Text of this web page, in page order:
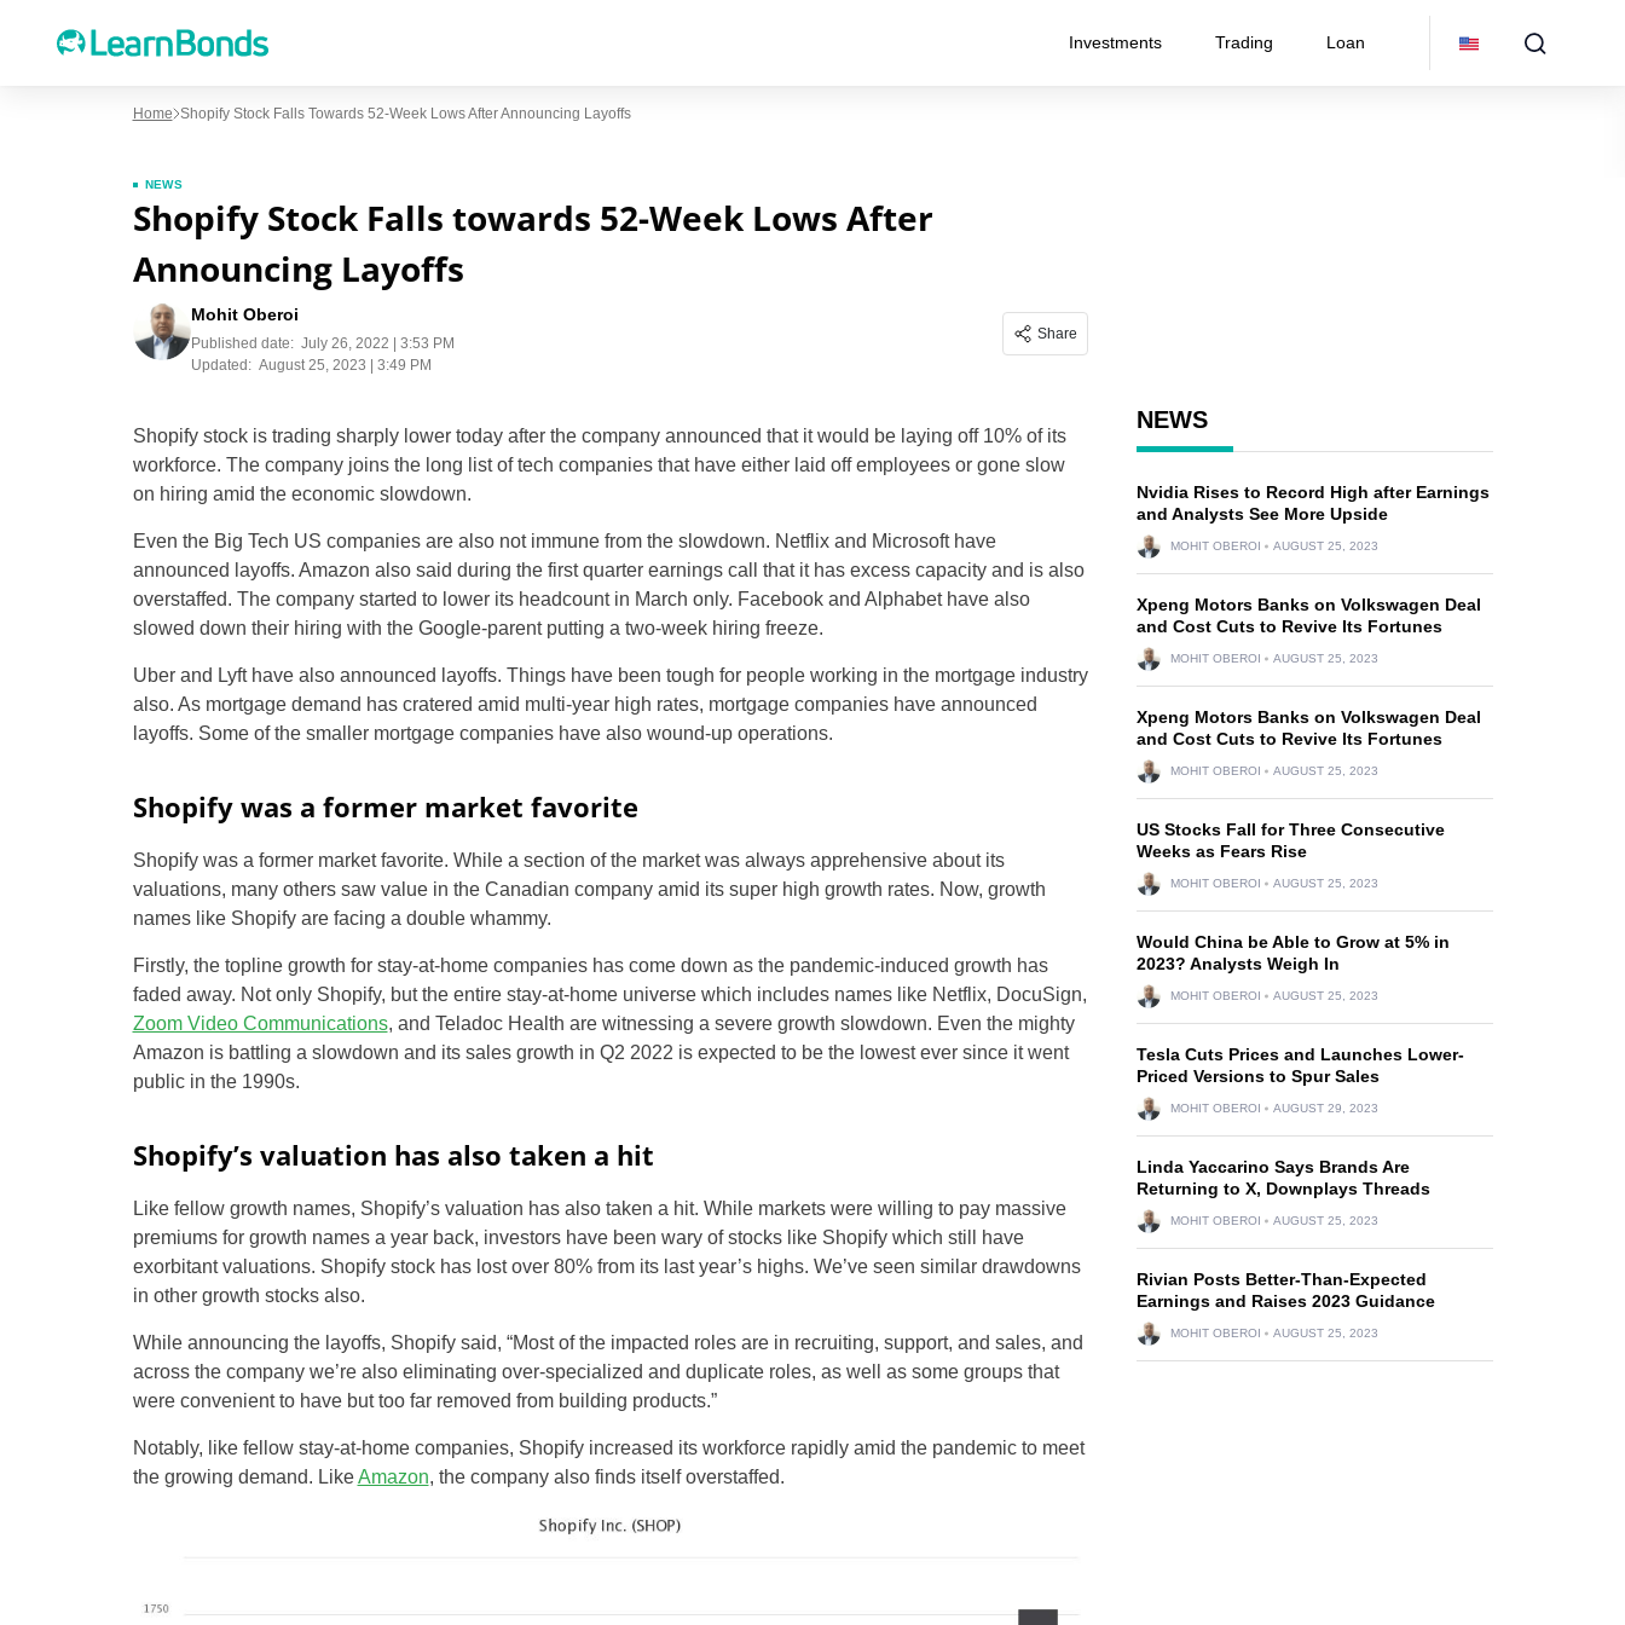
Investments Trading Loan
Home Shopify Stock Falls Towards 52-Week Lows After Announcing Layoffs
NEWS
Shopify Stock Falls towards 52-Week Lows After
Announcing Layoffs
Mohit Oberoi
Published date: July 26, 2022 | 3:53 PM
Updated: August 25, 2023 | 3:49 PM
Share
Shopify stock is trading sharply lower today after the company announced that it would be laying off 10% of its
workforce. The company joins the long list of tech companies that have either laid off employees or gone slow
on hiring amid the economic slowdown.
Even the Big Tech US companies are also not immune from the slowdown. Netflix and Microsoft have
announced layoffs. Amazon also said during the first quarter earnings call that it has excess capacity and is also
overstaffed. The company started to lower its headcount in March only. Facebook and Alphabet have also
slowed down their hiring with the Google-parent putting a two-week hiring freeze.
Uber and Lyft have also announced layoffs. Things have been tough for people working in the mortgage industry
also. As mortgage demand has cratered amid multi-year high rates, mortgage companies have announced
layoffs. Some of the smaller mortgage companies have also wound-up operations.
Shopify was a former market favorite
Shopify was a former market favorite. While a section of the market was always apprehensive about its
valuations, many others saw value in the Canadian company amid its super high growth rates. Now, growth
names like Shopify are facing a double whammy.
Firstly, the topline growth for stay-at-home companies has come down as the pandemic-induced growth has
faded away. Not only Shopify, but the entire stay-at-home universe which includes names like Netflix, DocuSign,
Zoom Video Communications, and Teladoc Health are witnessing a severe growth slowdown. Even the mighty
Amazon is battling a slowdown and its sales growth in Q2 2022 is expected to be the lowest ever since it went
public in the 1990s.
Shopify’s valuation has also taken a hit
Like fellow growth names, Shopify’s valuation has also taken a hit. While markets were willing to pay massive
premiums for growth names a year back, investors have been wary of stocks like Shopify which still have
exorbitant valuations. Shopify stock has lost over 80% from its last year’s highs. We’ve seen similar drawdowns
in other growth stocks also.
While announcing the layoffs, Shopify said, “Most of the impacted roles are in recruiting, support, and sales, and
across the company we’re also eliminating over-specialized and duplicate roles, as well as some groups that
were convenient to have but too far removed from building products.”
Notably, like fellow stay-at-home companies, Shopify increased its workforce rapidly amid the pandemic to meet
the growing demand. LikeAmazon, the company also finds itself overstaffed.
NEWS
Nvidia Rises to Record High after Earnings
and Analysts See More Upside
MOHIT OBEROI AUGUST 25, 2023
Xpeng Motors Banks on Volkswagen Deal
and Cost Cuts to Revive Its Fortunes
MOHIT OBEROI AUGUST 25, 2023
Xpeng Motors Banks on Volkswagen Deal
and Cost Cuts to Revive Its Fortunes
MOHIT OBEROI AUGUST 25, 2023
US Stocks Fall for Three Consecutive
Weeks as Fears Rise
MOHIT OBEROI AUGUST 25, 2023
Would China be Able to Grow at 5% in
2023? Analysts Weigh In
MOHIT OBEROI AUGUST 25, 2023
Tesla Cuts Prices and Launches Lower-
Priced Versions to Spur Sales
MOHIT OBEROI AUGUST 29, 2023
Linda Yaccarino Says Brands Are
Returning to X, Downplays Threads
MOHIT OBEROI AUGUST 25, 2023
Rivian Posts Better-Than-Expected
Earnings and Raises 2023 Guidance
MOHIT OBEROI AUGUST 25, 2023